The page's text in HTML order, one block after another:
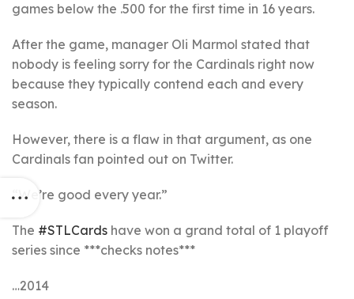
games below the .500 for the first time in 16 years.
After the game, manager Oli Marmol stated that
nobody is feeling sorry for the Cardinals right now
because they typically contend each and every
season.
However, there is a flaw in that argument, as one
Cardinals fan pointed out on Twitter.
“We’re good every year.”
The #STLCards have won a grand total of 1 playoff
series since ***checks notes***
…2014